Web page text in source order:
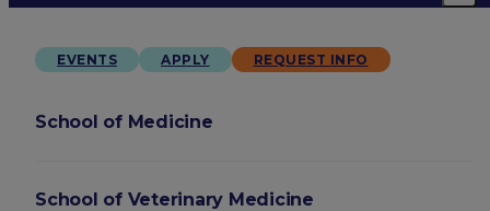
EVENTS APPLY REQUEST INFO
School of Medicine
School of Veterinary Medicine